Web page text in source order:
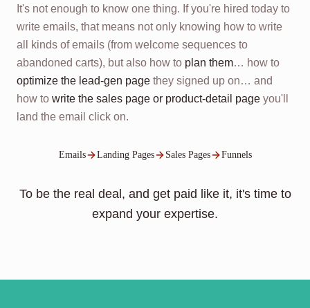
It's not enough to know one thing. If you're hired today to
write emails, that means not only knowing how to write
all kinds of emails (from welcome sequences to
abandoned carts), but also how to plan them… how to
optimize the lead-gen page they signed up on… and
how to write the sales page or product-detail page you'll
land the email click on.
Emails Landing Pages Sales Pages Funnels
To be the real deal, and get paid like it, it's time to
expand your expertise.